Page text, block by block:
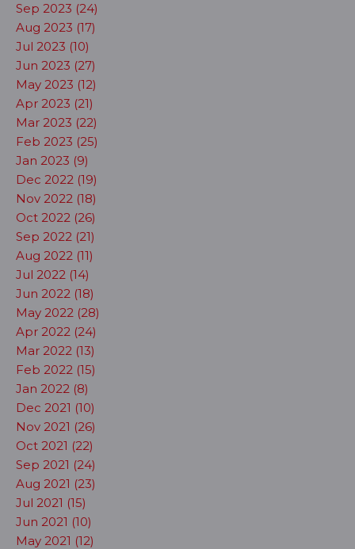
Sep 2023 (24)
Aug 2023 (17)
Jul 2023 (10)
Jun 2023 (27)
May 2023 (12)
Apr 2023 (21)
Mar 2023 (22)
Feb 2023 (25)
Jan 2023 (9)
Dec 2022 (19)
Nov 2022 (18)
Oct 2022 (26)
Sep 2022 (21)
Aug 2022 (11)
Jul 2022 (14)
Jun 2022 (18)
May 2022 (28)
Apr 2022 (24)
Mar 2022 (13)
Feb 2022 (15)
Jan 2022 (8)
Dec 2021 (10)
Nov 2021 (26)
Oct 2021 (22)
Sep 2021 (24)
Aug 2021 (23)
Jul 2021 (15)
Jun 2021 (10)
May 2021 (12)